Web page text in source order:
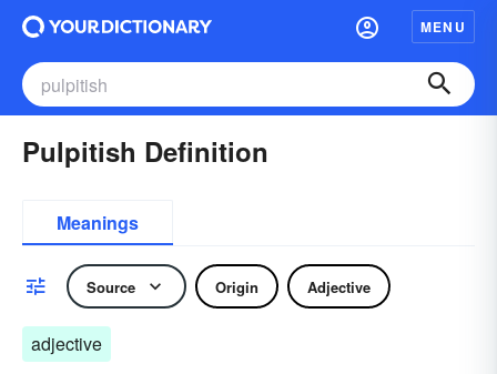
MENU
Pulpitish Definition
Meanings
Source Origin Adjective
adjective